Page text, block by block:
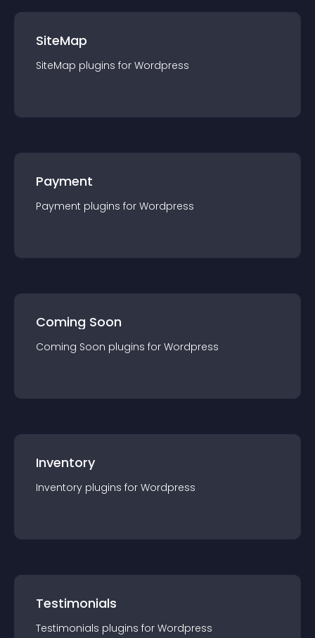
SiteMap
SiteMap plugins for Wordpress
Payment
Payment plugins for Wordpress
Coming Soon
Coming Soon plugins for Wordpress
Inventory
Inventory plugins for Wordpress
Testimonials
Testimonials plugins for Wordpress